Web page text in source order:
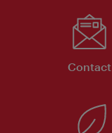
Contact